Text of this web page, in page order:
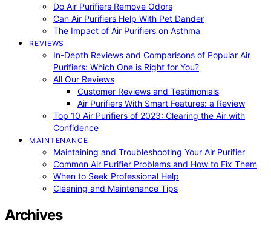
Do Air Purifiers Remove Odors
Can Air Purifiers Help With Pet Dander
The Impact of Air Purifiers on Asthma
REVIEWS
In-Depth Reviews and Comparisons of Popular Air
Purifiers: Which One is Right for You?
All Our Reviews
Customer Reviews and Testimonials
Air Purifiers With Smart Features: a Review
Top 10 Air Purifiers of 2023: Clearing the Air with
Confidence
MAINTENANCE
Maintaining and Troubleshooting Your Air Purifier
Common Air Purifier Problems and How to Fix Them
When to Seek Professional Help
Cleaning and Maintenance Tips
Archives